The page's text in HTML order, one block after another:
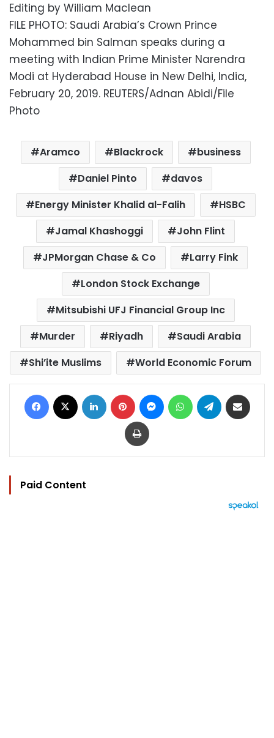
Editing by William Maclean
FILE PHOTO: Saudi Arabia’s Crown Prince
Mohammed bin Salman speaks during a
meeting with Indian Prime Minister Narendra
Modi at Hyderabad House in New Delhi, India,
February 20, 2019. REUTERS/Adnan Abidi/File
Photo
Aramco Blackrock
business
Daniel Pinto
davos
Energy Minister Khalid al-Falih
HSBC
Jamal Khashoggi
John Flint
JPMorgan Chase & Co
Larry Fink
London Stock Exchange
Mitsubishi UFJ Financial Group Inc
Murder
Riyadh
Saudi Arabia
Shi’ite Muslims
World Economic Forum
Facebook LinkedIn Pinterest MessengerWhatsAppTelegram
Print
Paid Content